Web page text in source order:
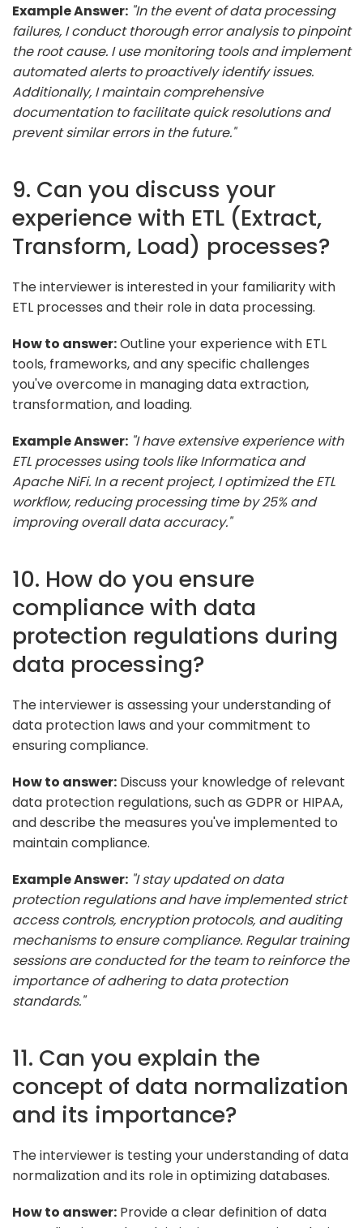
Example Answer: "In the event of data processing
failures, I conduct thorough error analysis to pinpoint
the root cause. I use monitoring tools and implement
automated alerts to proactively identify issues.
Additionally, I maintain comprehensive
documentation to facilitate quick resolutions and
prevent similar errors in the future."
9. Can you discuss your
experience with ETL (Extract,
Transform, Load) processes?
The interviewer is interested in your familiarity with
ETL processes and their role in data processing.
How to answer:Outline your experience with ETL
tools, frameworks, and any specific challenges
you've overcome in managing data extraction,
transformation, and loading.
Example Answer: "I have extensive experience with
ETL processes using tools like Informatica and
Apache NiFi. In a recent project, I optimized the ETL
workflow, reducing processing time by 25% and
improving overall data accuracy."
10. How do you ensure
compliance with data
protection regulations during
data processing?
The interviewer is assessing your understanding of
data protection laws and your commitment to
ensuring compliance.
How to answer: Discuss your knowledge of relevant
data protection regulations, such as GDPR or HIPAA,
and describe the measures you've implemented to
maintain compliance.
Example Answer: "I stay updated on data
protection regulations and have implemented strict
access controls, encryption protocols, and auditing
mechanisms to ensure compliance. Regular training
sessions are conducted for the team to reinforce the
importance of adhering to data protection
standards."
11. Can you explain the
concept of data normalization
and its importance?
The interviewer is testing your understanding of data
normalization and its role in optimizing databases.
How to answer: Provide a clear definition of data